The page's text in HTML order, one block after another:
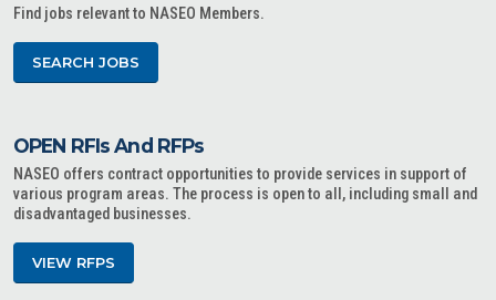
Find jobs relevant to NASEO Members.
SEARCH JOBS
OPEN RFIs And RFPs
NASEO offers contract opportunities to provide services in support of
various program areas. The process is open to all, including small and
disadvantaged businesses.
VIEW RFPS